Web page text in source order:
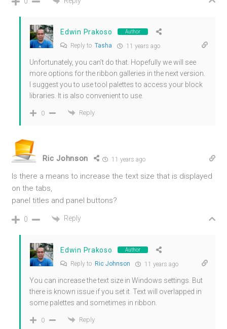
Edwin Prakoso Author
Reply toTasha 11 years ago
Unfortunately, you can’t do that. Hopefully we will see
more options for the ribbon galleries in the next version.
I suggest you to use tool palettes to access your block
libraries. It is also convenient to use.
0 Reply
Ric Johnson 11 years ago
Is there a means to increase the text size that is displayed
on the tabs,
panel titles and panel buttons?
0 Reply
Edwin Prakoso Author
Reply toRic Johnson 11 years ago
You can increase the text size in Windows settings. But
there is known issue if you set it. Text will overlapped in
some palettes and sometimes in ribbon.
0 Reply